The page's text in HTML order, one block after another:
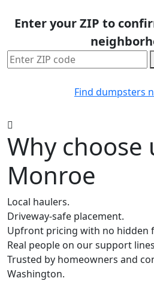
Enter your ZIP to
Find dumpsters
Why choose
Monroe
Local haulers.
Driveway-safe placement.
Upfront pricing with no hidden
Real people on our support
Trusted by homeowners and
Washington.